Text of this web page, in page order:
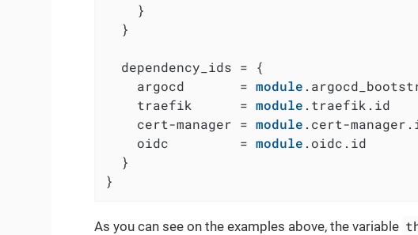
    }
  }
  dependency_ids = {
    argocd       =
module
    traefik      =
module .traefik.id
    cert-manager =
module .cert-
    oidc         =
module .oidc.id
  }
}
As you can see on the examples above, the variable